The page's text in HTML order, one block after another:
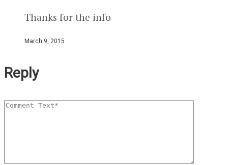
Thanks for the info
March 9, 2015
Reply